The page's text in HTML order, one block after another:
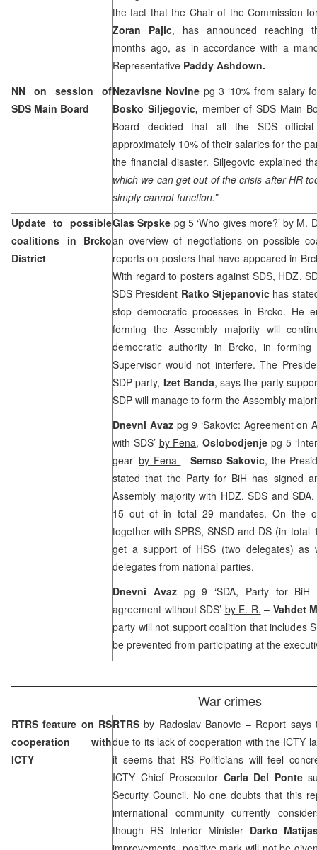
the fact that the Chair of the Commission
Zoran Pajic, has announced reaching
months ago, as in accordance with a
Representative Paddy Ashdown.
NN on session of
SDS Main Board
Nezavisne Novine pg 3 ‘10% from salary
Bosko Siljegovic, member of SDS Main
Board decided that all the SDS
approximately 10% of their salaries for the
the financial disaster. Siljegovic explained
which we can get out of the crisis after HR
simply cannot function.”
Update to possible
coalitions in Brcko
District
Glas Srpske pg 5 ‘Who gives more?’by M.
an overview of negotiations on possible
reports on posters that have appeared in
With regard to posters against SDS, HDZ,
SDS President Ratko Stjepanovic has
stop democratic processes in Brcko. He
forming the Assembly majority will
democratic authority in Brcko, in
Supervisor would not interfere. The
SDP party, Izet Banda, says the party
SDP will manage to form the Assembly
Dnevni Avaz pg 9 ‘Sakovic: Agreement on
with SDS’ by Fena,Oslobodjenjepg 5
gear’by Fena– Semso Sakovic, the
stated that the Party for BiH has signed
Assembly majority with HDZ, SDS and
15 out of in total 29 mandates. On the
together with SPRS, SNSD and DS (in total
get a support of HSS (two delegates) as
delegates from national parties.
Dnevni Avaz pg 9 ‘SDA, Party for
agreement without SDS’ by E. R. – Vahdet
party will not support coalition that includes
be prevented from participating at the
War crimes
RTRS feature on RS
cooperation with
ICTY
RTRS by Radoslav Banovic – Report says
due to its lack of cooperation with the ICTY
it seems that RS Politicians will feel
ICTY Chief Prosecutor Carla Del Ponte
Security Council. No one doubts that this
international community currently
though RS Interior Minister Darko